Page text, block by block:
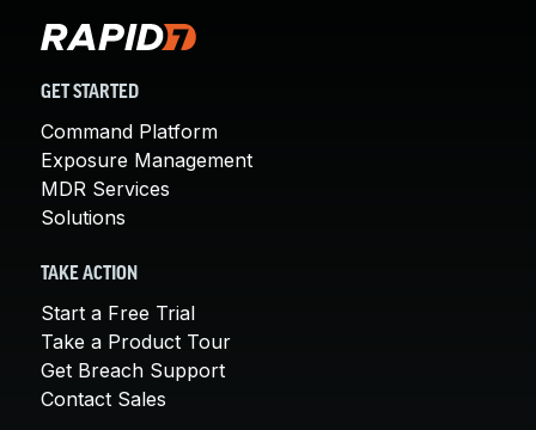
GET STARTED
Command Platform
Exposure Management
MDR Services
Solutions
TAKE ACTION
Start a Free Trial
Take a Product Tour
Get Breach Support
Contact Sales